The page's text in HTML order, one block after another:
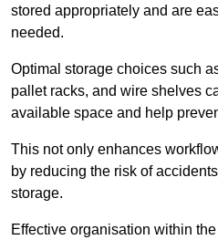
stored appropriately and are
needed.
Optimal storage choices such
pallet racks, and wire shelves
available space and help
This not only enhances
by reducing the risk of
storage.
Effective organisation within